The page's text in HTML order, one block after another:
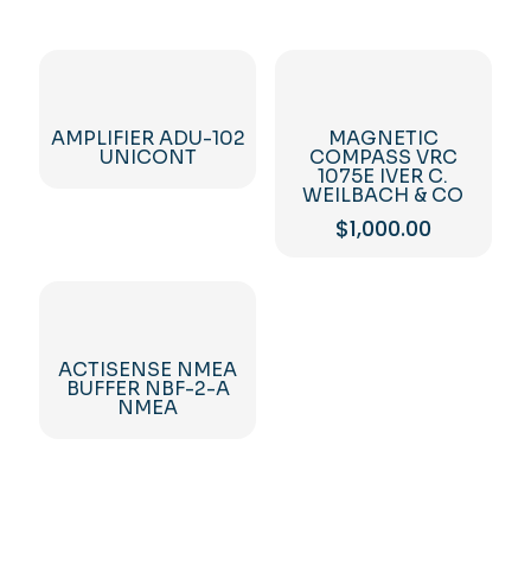
AMPLIFIER ADU-102
UNICONT
MAGNETIC
COMPASS VRC
1075E IVER C.
WEILBACH & CO
$1,000.00
ACTISENSE NMEA
BUFFER NBF-2-A
NMEA